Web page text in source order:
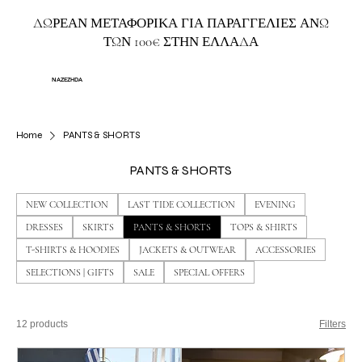
ΔΩΡΕΑΝ ΜΕΤΑΦΟΡΙΚΑ ΓΙΑ ΠΑΡΑΓΓΕΛΙΕΣ ΑΝΩ
ΤΩΝ 100€ ΣΤΗΝ ΕΛΛΑΔΑ
NAZEZHDA
Home PANTS & SHORTS
PANTS & SHORTS
NEW COLLECTION LAST TIDE COLLECTION
EVENING
DRESSES
SKIRTS PANTS & SHORTS
TOPS & SHIRTS
T-SHIRTS & HOODIES
JACKETS & OUTWEAR
ACCESSORIES
SELECTIONS | GIFTS
SALE SPECIAL OFFERS
12 products Filters